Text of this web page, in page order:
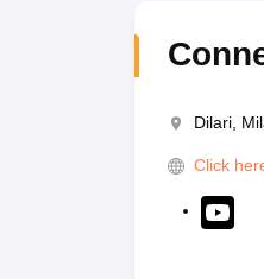
Dilari,
Click